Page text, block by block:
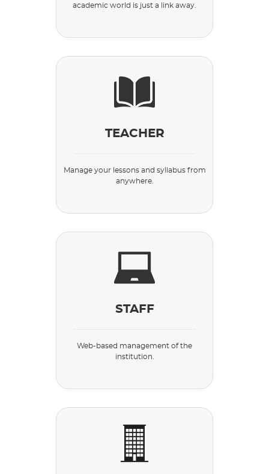
academic world is just a link away.
TEACHER
Manage your lessons and syllabus from
anywhere.
STAFF
Web-based management of the
institution.